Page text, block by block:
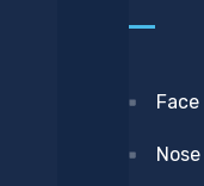
Face
Nose